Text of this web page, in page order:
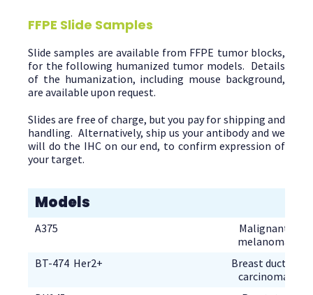
FFPE Slide Samples
Slide samples are available from FFPE tumor blocks,
for the following humanized tumor models. Details
of the humanization, including mouse background,
are available upon request.
Slides are free of charge, but you pay for shipping and
handling. Alternatively, ship us your antibody and we
will do the IHC on our end, to confirm expression of
your target.
Models
Malignant
Breast ductal